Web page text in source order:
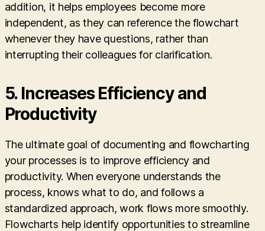
addition, it helps employees become more
independent, as they can reference the flowchart
whenever they have questions, rather than
interrupting their colleagues for clarification.
5. Increases Efficiency and
Productivity
The ultimate goal of documenting and flowcharting
your processes is to improve efficiency and
productivity. When everyone understands the
process, knows what to do, and follows a
standardized approach, work flows more smoothly.
Flowcharts help identify opportunities to streamline